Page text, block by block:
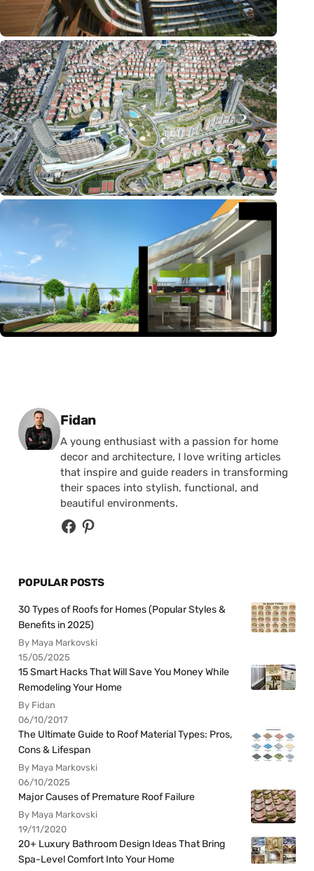
Posted by
Fidan
A young enthusiast with a passion for home
decor and architecture, I love writing articles
that inspire and guide readers in transforming
their spaces into stylish, functional, and
beautiful environments.
POPULAR POSTS
30 Types of Roofs for Homes (Popular Styles &
Benefits in 2025)
By Maya Markovski
15/05/2025
15 Smart Hacks That Will Save You Money While
Remodeling Your Home
By Fidan
06/10/2017
The Ultimate Guide to Roof Material Types: Pros,
Cons & Lifespan
By Maya Markovski
06/10/2025
Major Causes of Premature Roof Failure
By Maya Markovski
19/11/2020
20+ Luxury Bathroom Design Ideas That Bring
Spa-Level Comfort Into Your Home